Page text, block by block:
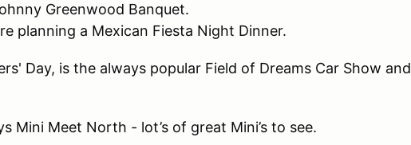
Greenwood Banquet.
planning a Mexican Fiesta Night Dinner.
Day, is the always popular Field of Dreams Car Show and
Mini Meet North - lot’s of great Mini’s to see.